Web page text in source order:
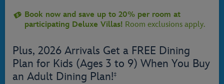
Book now and save up to 20% per room at
participating Deluxe Villas! Room exclusions apply.
Plus, 2026 Arrivals Get a FREE Dining
Plan for Kids (Ages 3 to 9) When You Buy
an Adult Dining Plan!‡